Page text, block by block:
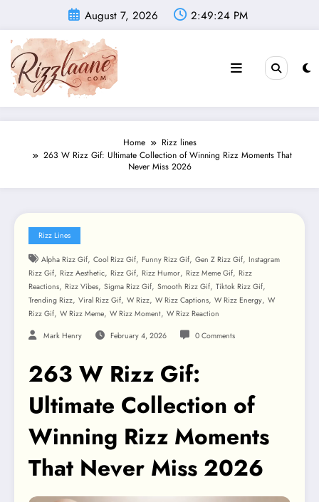
content
August 7, 2026 2:49:26 PM
Home
Rizz lines
263 W Rizz Gif: Ultimate Collection of Winning Rizz Moments That
Never Miss 2026
Rizz Lines
Alpha Rizz Gif, Cool Rizz Gif, Funny Rizz Gif, Gen Z Rizz Gif, Instagram
Rizz Gif, Rizz Aesthetic, Rizz Gif, Rizz Humor, Rizz Meme Gif, Rizz
Reactions, Rizz Vibes, Sigma Rizz Gif, Smooth Rizz Gif, Tiktok Rizz Gif,
Trending Rizz, Viral Rizz Gif, W Rizz, W Rizz Captions, W Rizz Energy, W
Rizz Gif, W Rizz Meme, W Rizz Moment, W Rizz Reaction
Mark Henry February 4, 2026 0 Comments
263 W Rizz Gif:
Ultimate Collection of
Winning Rizz Moments
That Never Miss 2026